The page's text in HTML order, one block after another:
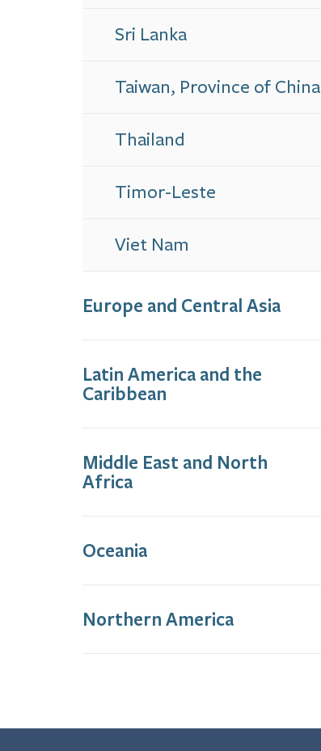
Sri Lanka
Taiwan, Province of China
Thailand
Timor-Leste
Viet Nam
Europe and Central Asia
Latin America and the
Caribbean
Middle East and North
Africa
Oceania
Northern America